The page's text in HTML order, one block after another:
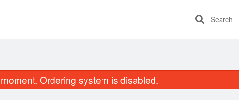
Search
Ordering system is disabled.